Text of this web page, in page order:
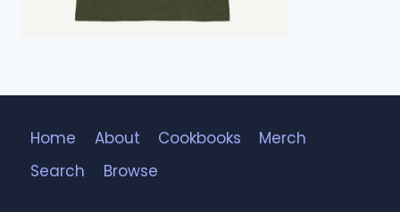
Home About Cookbooks
Merch
Search
Browse